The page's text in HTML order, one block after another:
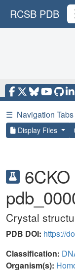
RCSB PDB
☰ Navigation Tabs
Display Files
6CKO
Crystal
PDB DOI: https://
Classification:
Organism(s):